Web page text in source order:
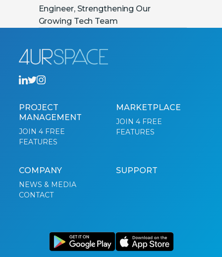
Engineer, Strengthening Our
Growing Tech Team
PROJECT
MANAGEMENT
JOIN 4 FREE
FEATURES
MARKETPLACE
JOIN 4 FREE
FEATURES
COMPANY
NEWS & MEDIA
CONTACT
SUPPORT